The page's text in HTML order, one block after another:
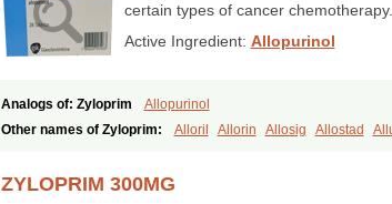
certain types of cancer chemotherapy.
Active Ingredient: Allopurinol
Analogs of: Zyloprim
Allopurinol
Other names of Zyloprim:
Alloril Allorin Allosig Allostad
Nilapur No-uric Ponuric Pritanol
ZYLOPRIM 300MG